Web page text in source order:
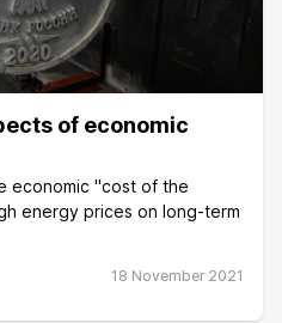
of economic
economic "cost of the
energy prices on long-term
18 November 2021